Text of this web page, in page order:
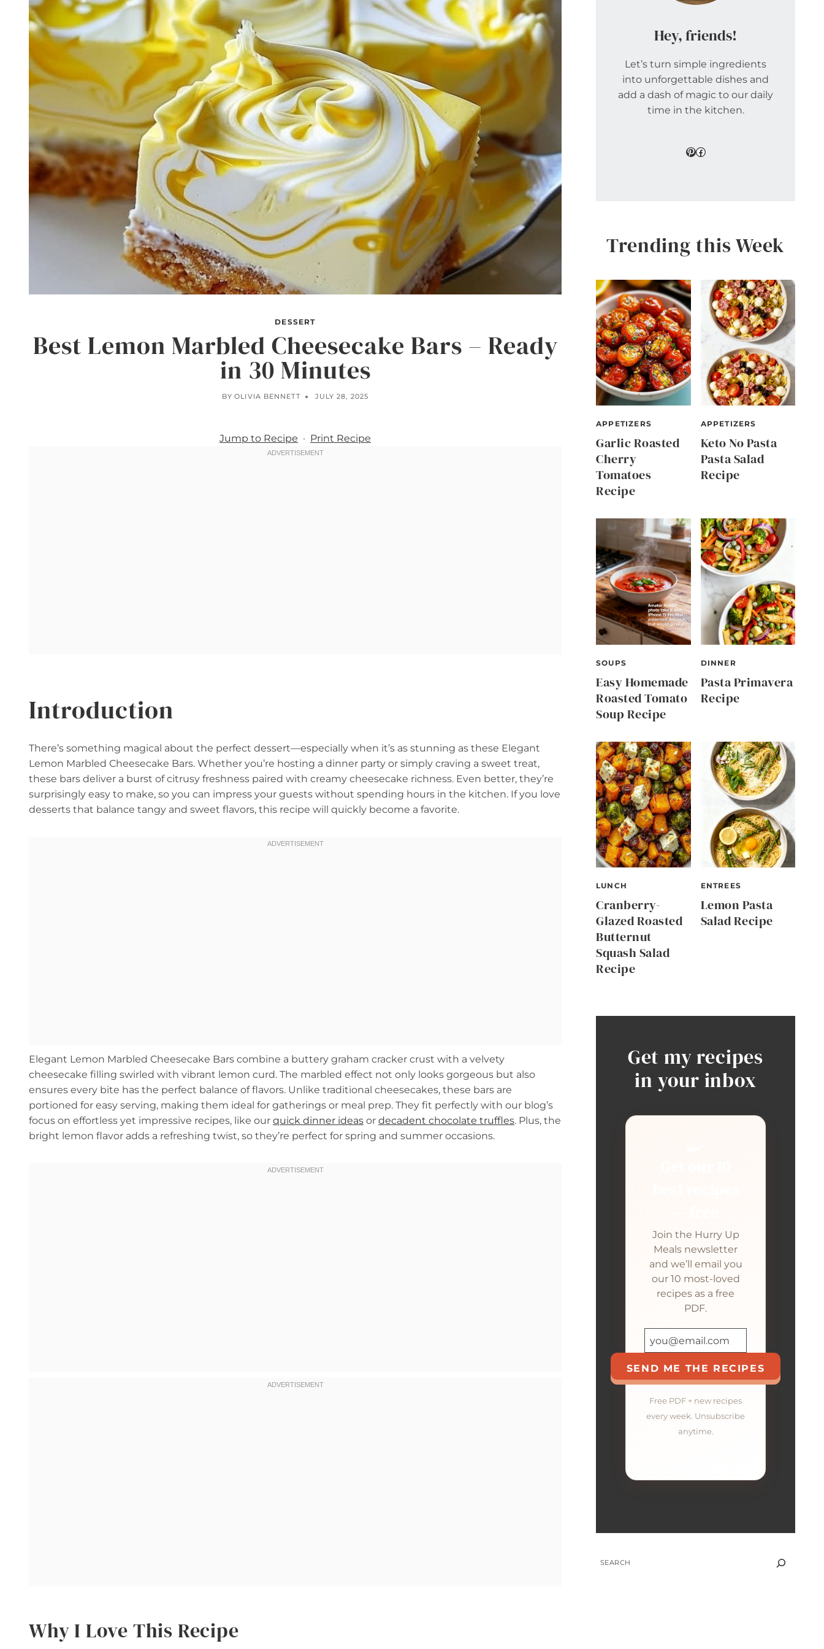
DESSERT
Best Lemon Marbled Cheesecake Bars – Ready
in 30 Minutes
BY OLIVIA BENNETT JULY 28, 2025
Jump to Recipe · Print Recipe
Introduction
There’s something magical about the perfect dessert—especially when it’s as stunning as these Elegant
Lemon Marbled Cheesecake Bars. Whether you’re hosting a dinner party or simply craving a sweet treat,
these bars deliver a burst of citrusy freshness paired with creamy cheesecake richness. Even better, they’re
surprisingly easy to make, so you can impress your guests without spending hours in the kitchen. If you love
desserts that balance tangy and sweet flavors, this recipe will quickly become a favorite.
Elegant Lemon Marbled Cheesecake Bars combine a buttery graham cracker crust with a velvety
cheesecake filling swirled with vibrant lemon curd. The marbled effect not only looks gorgeous but also
ensures every bite has the perfect balance of flavors. Unlike traditional cheesecakes, these bars are
portioned for easy serving, making them ideal for gatherings or meal prep. They fit perfectly with our blog’s
focus on effortless yet impressive recipes, like our quick dinner ideas or decadent chocolate truffles. Plus, the
bright lemon flavor adds a refreshing twist, so they’re perfect for spring and summer occasions.
Why I Love This Recipe
Hey, friends!
Let’s turn simple ingredients
into unforgettable dishes and
add a dash of magic to our daily
time in the kitchen.
Pinterest
Facebook
Trending this Week
APPETIZERS
Garlic Roasted
Cherry
Tomatoes
Recipe
APPETIZERS
Keto No Pasta
Pasta Salad
Recipe
SOUPS
Easy Homemade
Roasted Tomato
Soup Recipe
DINNER
Pasta Primavera
Recipe
LUNCH
Cranberry-
Glazed Roasted
Butternut
Squash Salad
Recipe
ENTREES
Lemon Pasta
Salad Recipe
Get my recipes
in your inbox
Join the Hurry Up
Meals newsletter
and we’ll email you
our 10 most-loved
recipes as a free
PDF.
SEND ME THE RECIPES
Free PDF + new recipes
every week. Unsubscribe
anytime.
SEARCH